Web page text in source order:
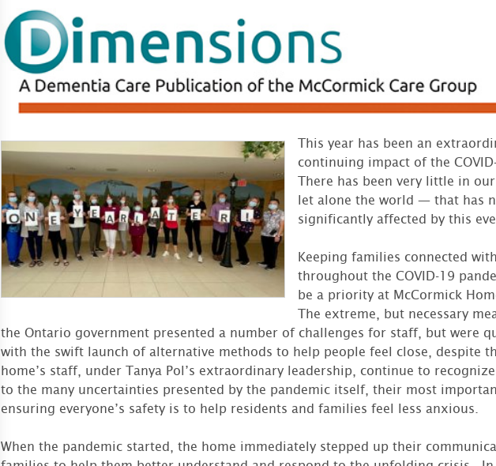
This year has been an
continuing impact of the
There has been very little in
let alone the world — that has
significantly affected by this
Keeping families connected
throughout the COVID-19
be a priority at McCormick
The extreme, but necessary
the Ontario government presented a number of challenges for staff, but were
with the swift launch of alternative methods to help people feel close, despite
home’s staff, under Tanya Pol’s extraordinary leadership, continue to
to the many uncertainties presented by the pandemic itself, their most
ensuring everyone’s safety is to help residents and families feel less anxious.
When the pandemic started, the home immediately stepped up their